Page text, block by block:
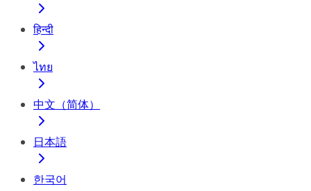
हिन्दी
ไทย
中文（简体）
日本語
한국어